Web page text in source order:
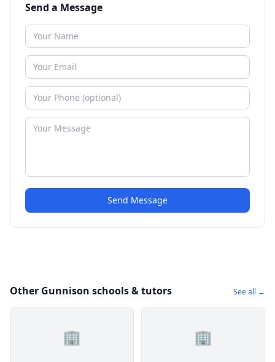
Send a Message
Send Message
Other Gunnison schools & tutors See all →
🏢 🏢